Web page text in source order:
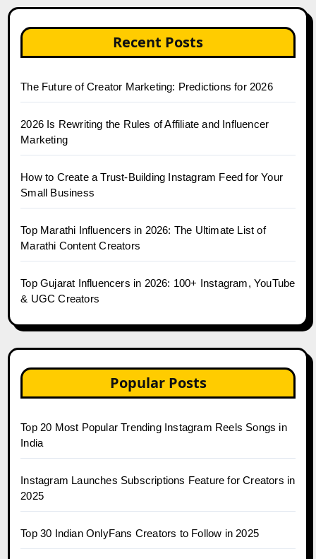
Recent Posts
The Future of Creator Marketing: Predictions for 2026
2026 Is Rewriting the Rules of Affiliate and Influencer
Marketing
How to Create a Trust-Building Instagram Feed for Your
Small Business
Top Marathi Influencers in 2026: The Ultimate List of
Marathi Content Creators
Top Gujarat Influencers in 2026: 100+ Instagram, YouTube
& UGC Creators
Popular Posts
Top 20 Most Popular Trending Instagram Reels Songs in
India
Instagram Launches Subscriptions Feature for Creators in
2025
Top 30 Indian OnlyFans Creators to Follow in 2025